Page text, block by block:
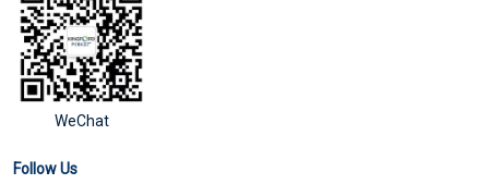
WeChat
Follow Us